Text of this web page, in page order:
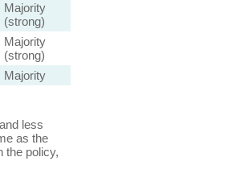
Majority
(strong)
Majority
(strong)
Majority
less
as the
the policy,